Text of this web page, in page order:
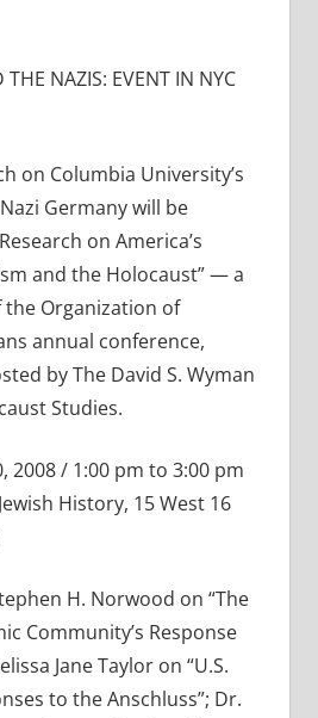
NAZIS: EVENT IN NYC
on Columbia University’s
Germany will be
on America’s
and the Holocaust” — a
the Organization of
annual conference,
by The David S. Wyman
Studies.
2008 / 1:00 pm to 3:00 pm
History, 15 West 16
H. Norwood on “The
Community’s Response
Jane Taylor on “U.S.
to the Anschluss”; Dr.